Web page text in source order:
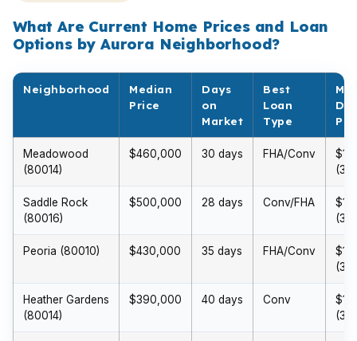
What Are Current Home Prices and Loan
Options by Aurora Neighborhood?
Neighborhood
Median
Price
Days
on
Market
Best
Loan
Type
Meadowood
(80014)
$460,000 30 days FHA/Conv
Saddle Rock
(80016)
$500,000 28 days Conv/FHA
Peoria (80010) $430,000 35 days FHA/Conv
Heather Gardens
(80014)
$390,000 40 days Conv